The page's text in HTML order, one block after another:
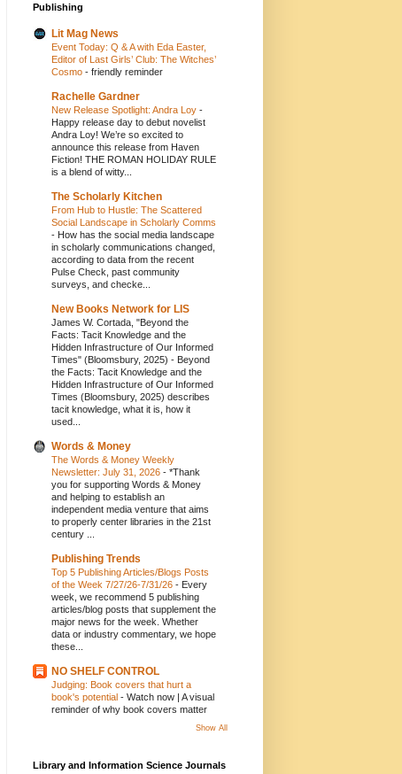
Publishing
Lit Mag News
Event Today: Q & A with Eda Easter,
Editor of Last Girls’ Club: The Witches’
Cosmo - friendly reminder
Rachelle Gardner
New Release Spotlight: Andra Loy -
Happy release day to debut novelist
Andra Loy! We’re so excited to
announce this release from Haven
Fiction! THE ROMAN HOLIDAY RULE
is a blend of witty...
The Scholarly Kitchen
From Hub to Hustle: The Scattered
Social Landscape in Scholarly Comms
- How has the social media landscape
in scholarly communications changed,
according to data from the recent
Pulse Check, past community
surveys, and checke...
New Books Network for LIS
James W. Cortada, "Beyond the
Facts: Tacit Knowledge and the
Hidden Infrastructure of Our Informed
Times" (Bloomsbury, 2025) - Beyond
the Facts: Tacit Knowledge and the
Hidden Infrastructure of Our Informed
Times (Bloomsbury, 2025) describes
tacit knowledge, what it is, how it
used...
Words & Money
The Words & Money Weekly
Newsletter: July 31, 2026 - *Thank
you for supporting Words & Money
and helping to establish an
independent media venture that aims
to properly center libraries in the 21st
century ...
Publishing Trends
Top 5 Publishing Articles/Blogs Posts
of the Week 7/27/26-7/31/26 - Every
week, we recommend 5 publishing
articles/blog posts that supplement the
major news for the week. Whether
data or industry commentary, we hope
these...
NO SHELF CONTROL
Judging: Book covers that hurt a
book's potential - Watch now | A visual
reminder of why book covers matter
Show All
Library and Information Science Journals